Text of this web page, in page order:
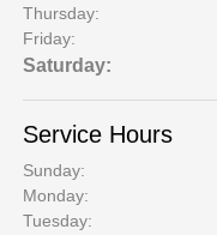
Thursday:
Friday:
Saturday:
Service Hours
Sunday:
Monday:
Tuesday: